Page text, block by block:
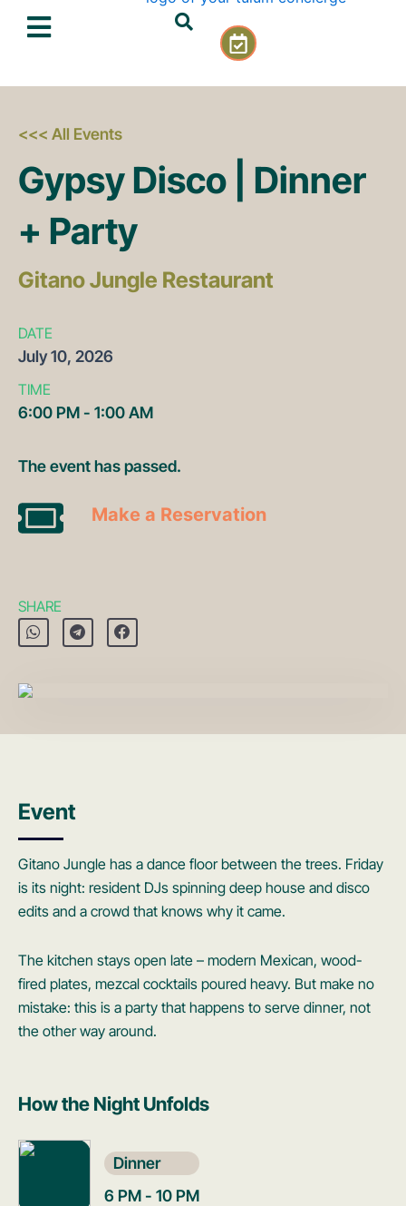
C
a
e
a
c
k
<<< All Events
Gypsy Disco | Dinner
+ Party
Gitano Jungle Restaurant
DATE
July10, 2026
TIME
6:00 PM - 1:00 AM
The event has passed.
Make a Reservation
SHARE
Event
Gitano Jungle has a dance floor between the trees. Friday
is its night: resident DJs spinning deep house and disco
edits and a crowd that knows why it came.
The kitchen stays open late – modern Mexican, wood-
fired plates, mezcal cocktails poured heavy. But make no
mistake: this is a party that happens to serve dinner, not
the other way around.
How the Night Unfolds
Dinner
6 PM - 10 PM